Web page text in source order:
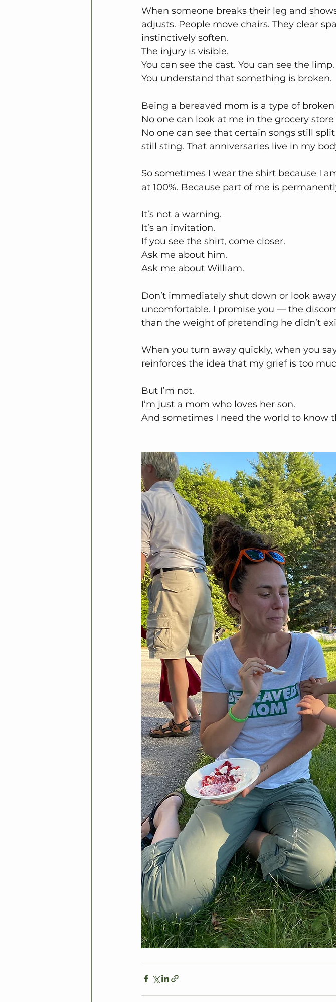
When someone breaks their leg and
adjusts. People move chairs. They clear
instinctively soften.
The injury is visible.
You can see the cast. You can see the limp.
You understand that something is broken.
Being a bereaved mom is a type of
No one can look at me in the grocery
No one can see that certain songs still
still sting. That anniversaries live in my
So sometimes I wear the shirt because I
at 100%. Because part of me is
It’s not a warning.
It’s an invitation.
If you see the shirt, come closer.
Ask me about him.
Ask me about William.
Don’t immediately shut down or look
uncomfortable. I promise you — the
than the weight of pretending he didn’t
When you turn away quickly, when you
reinforces the idea that my grief is too
But I’m not.
I’m just a mom who loves her son.
And sometimes I need the world to know